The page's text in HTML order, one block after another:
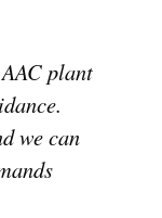
plant
we can